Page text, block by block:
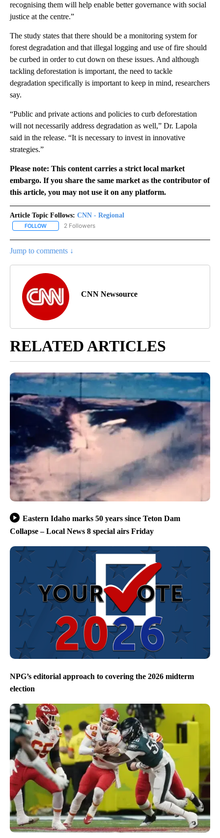
recognising them will help enable better governance with social
justice at the centre.”
The study states that there should be a monitoring system for
forest degradation and that illegal logging and use of fire should
be curbed in order to cut down on these issues. And although
tackling deforestation is important, the need to tackle
degradation specifically is important to keep in mind, researchers
say.
“Public and private actions and policies to curb deforestation
will not necessarily address degradation as well,” Dr. Lapola
said in the release. “It is necessary to invest in innovative
strategies.”
Please note: This content carries a strict local market
embargo. If you share the same market as the contributor of
this article, you may not use it on any platform.
Article Topic Follows: CNN - Regional
FOLLOW FOLLOW "CNN - REGIONAL" TO RECEIVE NOTIFICATIONS ABOUT
2 Followers
Jump to comments ↓
CNN Newsource
RELATED ARTICLES
Eastern Idaho marks 50 years since Teton Dam
Collapse – Local News 8 special airs Friday
NPG’s editorial approach to covering the 2026 midterm
election